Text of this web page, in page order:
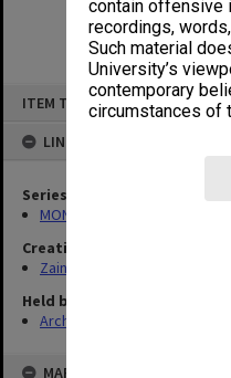
contain offensive
recordings,
Such material
University’s
contemporary
circumstances of
ITEM TYPE: ITEM
LINKED TO
Series
MON703: Research and
Creating entity
Zainuddin, Ailsa Gwennyth
Held by
Archives
MAP